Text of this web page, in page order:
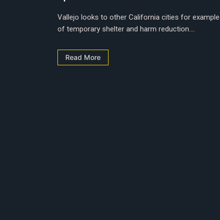
Vallejo looks to other California cities for
of temporary shelter and harm reduction....
Read More